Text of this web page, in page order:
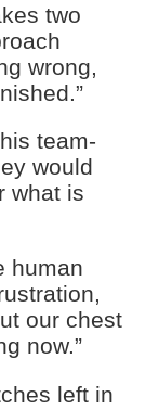
two
wrong,
team-
would
what is
human
our chest
now.”
left in